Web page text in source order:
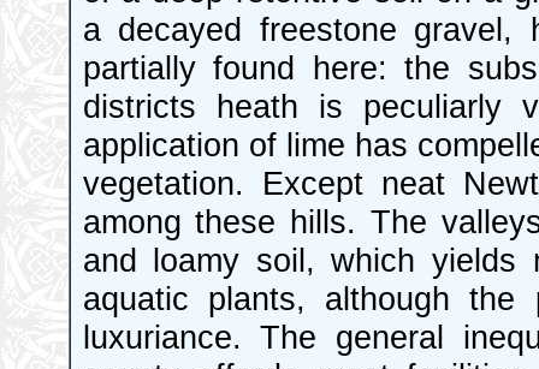
a decayed freestone gravel,
partially found here: the
districts heath is peculiarly
application of lime has
vegetation. Except neat
among these hills. The
and loamy soil, which yields
aquatic plants, although
luxuriance. The general